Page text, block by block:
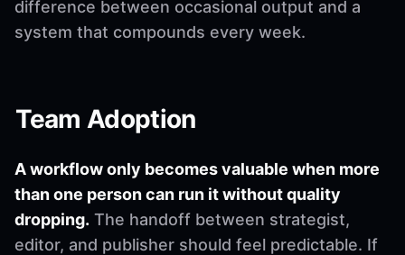
difference between occasional output and a
system that compounds every week.
Team Adoption
A workflow only becomes valuable when more
than one person can run it without quality
dropping. The handoff between strategist,
editor, and publisher should feel predictable. If